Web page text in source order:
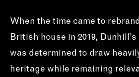
When the time came to
British house in 2019,
was determined to draw
heritage while remaining